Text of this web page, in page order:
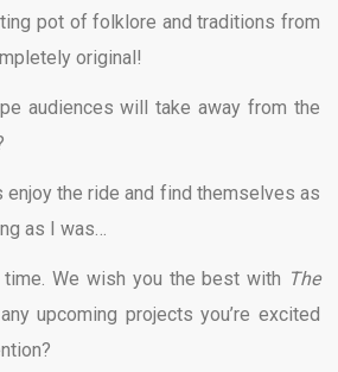
pot of folklore and traditions from
original!
audiences will take away from the
enjoy the ride and find themselves as
as I was…
time. We wish you the best with The
upcoming projects you’re excited